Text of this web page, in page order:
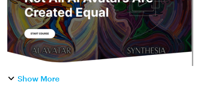
Show More